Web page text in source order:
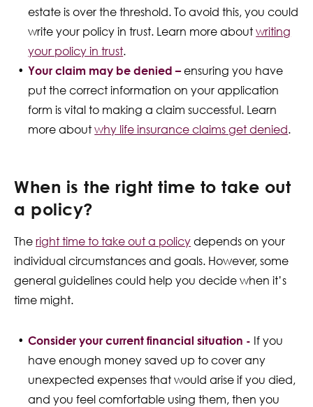
estate is over the threshold. To avoid this, you could
write your policy in trust. Learn more aboutwriting
your policy in trust.
Your claim may be denied –ensuring you have
put the correct information on your application
form is vital to making a claim successful. Learn
more aboutwhy life insurance claims get denied.
When is the right time to take out
a policy?
Theright time to take out a policy depends on your
individual circumstances and goals. However, some
general guidelines could help you decide when it’s
time might.
Consider your current financial situation - If you
have enough money saved up to cover any
unexpected expenses that would arise if you died,
and you feel comfortable using them, then you